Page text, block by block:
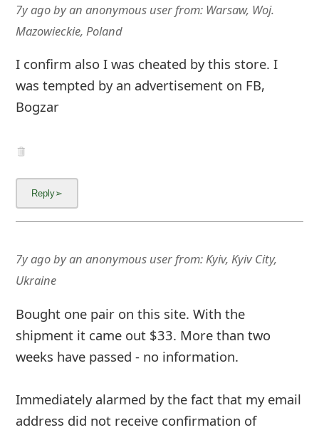
7y agobyan anonymous userfrom: Warsaw, Woj.
Mazowieckie, Poland
I confirm also I was cheated by this store. I
was tempted by an advertisement on FB,
Bogzar
7y agobyan anonymous userfrom:Kyiv, Kyiv City,
Ukraine
Bought one pair on this site. With the
shipment it came out $33. More than two
weeks have passed - no information.
Immediately alarmed by the fact that my email
address did not receive confirmation of